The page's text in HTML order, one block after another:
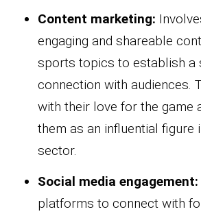
Content marketing:
engaging and shareable
sports topics to establish a
connection with audiences.
with their love for the game
them as an influential figure
sector.
Social media engagement:
platforms to connect with